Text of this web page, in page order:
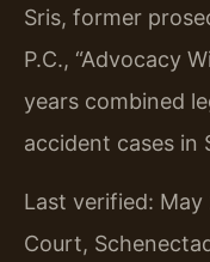
Sris, former
P.C., “Advocacy
years combined
accident cases in
Last verified:
Court,